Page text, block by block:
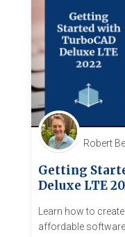
Robert
Getting
Deluxe LTE
Learn how to
affordable software